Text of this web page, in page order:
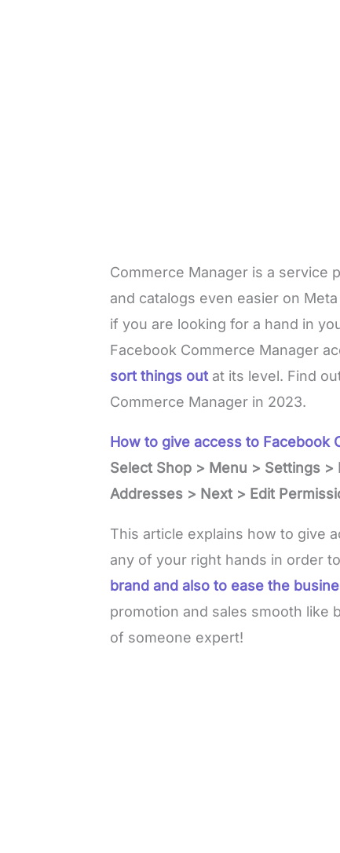
Commerce Manager is a service
and catalogs even easier on
if you are looking for a hand in
Facebook Commerce Manager
sort things out at its level. Find
Commerce Manager in 2023.
How to give access to Facebook
Select Shop > Menu > Settings >
Addresses > Next > Edit
This article explains how to give
any of your right hands in order to
brand and also to ease the
promotion and sales smooth like
of someone expert!